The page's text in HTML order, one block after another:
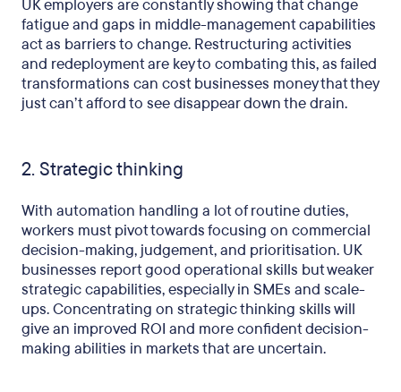
UK employers are constantly showing that change
fatigue and gaps in middle-management capabilities
act as barriers to change. Restructuring activities
and redeployment are key to combating this, as failed
transformations can cost businesses money that they
just can’t afford to see disappear down the drain.
2. Strategic thinking
With automation handling a lot of routine duties,
workers must pivot towards focusing on commercial
decision-making, judgement, and prioritisation. UK
businesses report good operational skills but weaker
strategic capabilities, especially in SMEs and scale-
ups. Concentrating on strategic thinking skills will
give an improved ROI and more confident decision-
making abilities in markets that are uncertain.